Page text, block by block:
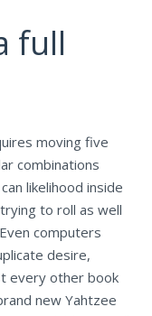
full
moving five
combinations
likelihood inside
to roll as well
computers
desire,
every other book
new Yahtzee